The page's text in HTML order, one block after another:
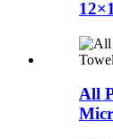
All